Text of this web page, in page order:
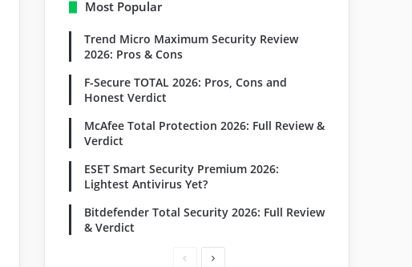
Most Popular
Trend Micro Maximum Security Review
2026: Pros & Cons
F-Secure TOTAL 2026: Pros, Cons and
Honest Verdict
McAfee Total Protection 2026: Full Review &
Verdict
ESET Smart Security Premium 2026:
Lightest Antivirus Yet?
Bitdefender Total Security 2026: Full Review
& Verdict
PreviousNext